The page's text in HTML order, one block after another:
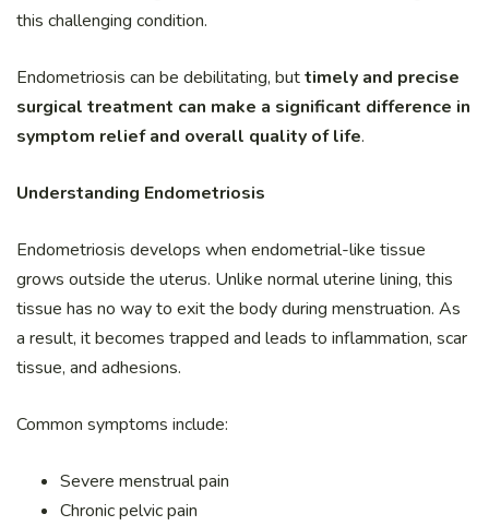
this challenging condition.
Endometriosis can be debilitating, buttimely and precise
surgical treatment can make a significant difference in
symptom relief and overall quality of life.
Understanding Endometriosis
Endometriosis develops when endometrial-like tissue
grows outside the uterus. Unlike normal uterine lining, this
tissue has no way to exit the body during menstruation. As
a result, it becomes trapped and leads to inflammation, scar
tissue, and adhesions.
Common symptoms include:
Severe menstrual pain
Chronic pelvic pain